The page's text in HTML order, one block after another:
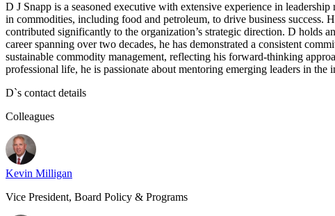
D J Snapp is a seasoned executive with extensive experience in
in commodities, including food and petroleum, to drive business
contributed significantly to the organization’s strategic direction. D holds
career spanning over two decades, he has demonstrated a consistent
sustainable commodity management, reflecting his forward-thinking
professional life, he is passionate about mentoring emerging leaders in the
D`s contact details
Colleagues
Kevin Milligan
Vice President, Board Policy & Programs